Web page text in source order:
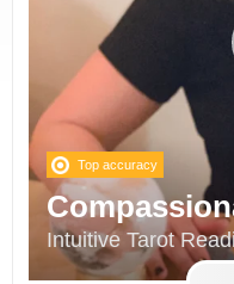
Top accuracy
Intuitive Tarot